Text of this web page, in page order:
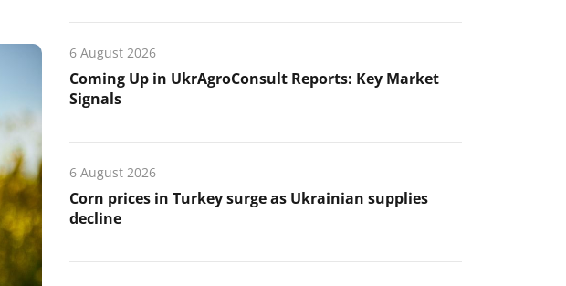
6 August 2026
Coming Up in UkrAgroConsult Reports: Key Market
Signals
6 August 2026
Corn prices in Turkey surge as Ukrainian supplies
decline